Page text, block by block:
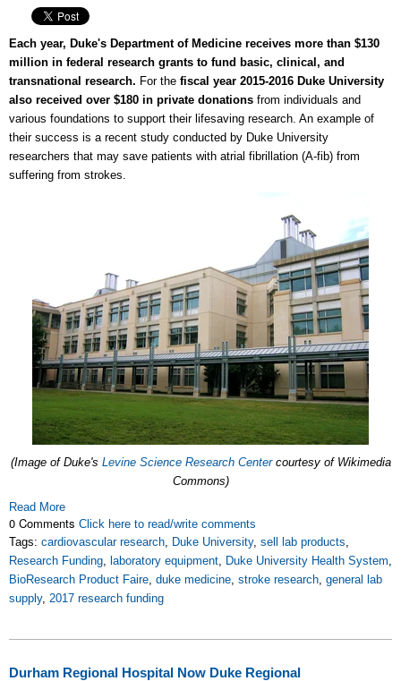
Each year, Duke's Department of Medicine receives more than $130
million in federal research grants to fund basic, clinical, and
transnational research. For the fiscal year 2015-2016 Duke University
also received over $180 in private donations from individuals and
various foundations to support their lifesaving research. An example of
their success is a recent study conducted by Duke University
researchers that may save patients with atrial fibrillation (A-fib) from
suffering from strokes.
(Image of Duke's Levine Science Research Centercourtesy of Wikimedia
Commons)
Read More
0 Comments Click here to read/write comments
Tags: cardiovascular research, Duke University, sell lab products,
Research Funding, laboratory equipment, Duke University Health System,
BioResearch Product Faire, duke medicine, stroke research, general lab
supply, 2017 research funding
Durham Regional Hospital Now Duke Regional